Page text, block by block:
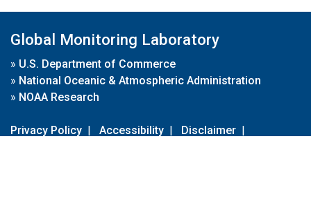
Global Monitoring Laboratory
» U.S. Department of Commerce
» National Oceanic & Atmospheric Administration
» NOAA Research
Privacy Policy | Accessibility | Disclaimer |